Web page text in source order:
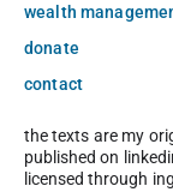
wealth
donate
contact
the texts are my
published on
licensed through